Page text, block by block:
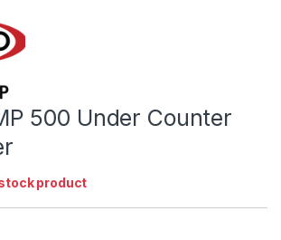
500 Under Counter
product